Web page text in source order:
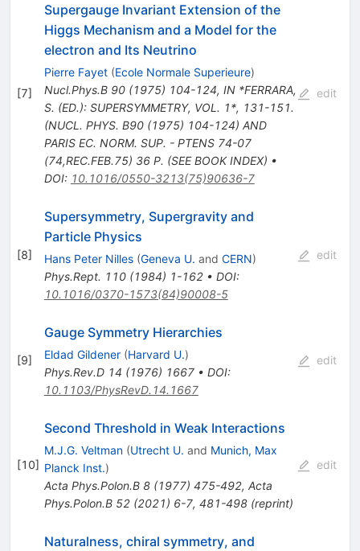
[7]
Supergauge Invariant Extension of the
Higgs Mechanism and a Model for the
electron and Its Neutrino
Pierre Fayet (Ecole Normale Superieure)
Nucl.Phys.B 90(1975) 104-124, IN *FERRARA,
S. (ED.): SUPERSYMMETRY, VOL. 1*, 131-151.
(NUCL. PHYS. B90 (1975) 104-124) AND
PARIS EC. NORM. SUP. - PTENS 74-07
(74,REC.FEB.75) 36 P. (SEE BOOK INDEX) •
DOI: 10.1016/0550-3213(75)90636-7
edit
[8]
Supersymmetry, Supergravity and
Particle Physics
Hans Peter Nilles (Geneva U. and CERN)
Phys.Rept. 110(1984) 1-162• DOI:
10.1016/0370-1573(84)90008-5
edit
[9]
Gauge Symmetry Hierarchies
Eldad Gildener (Harvard U.)
Phys.Rev.D 14 (1976) 1667• DOI:
10.1103/PhysRevD.14.1667
edit
[10]
Second Threshold in Weak Interactions
M.J.G. Veltman (Utrecht U. and Munich, Max
Planck Inst.)
Acta Phys.Polon.B 8(1977) 475-492, Acta
Phys.Polon.B 52(2021) 6-7, 481-498(reprint)
edit
Naturalness, chiral symmetry, and